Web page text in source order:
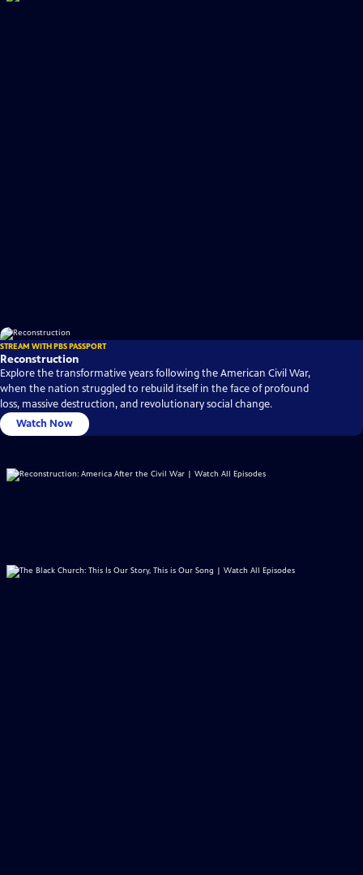
STREAM WITH PBS PASSPORT
Reconstruction
Explore the transformative years following the American Civil War,
when the nation struggled to rebuild itself in the face of profound
loss, massive destruction, and revolutionary social change.
Watch Now